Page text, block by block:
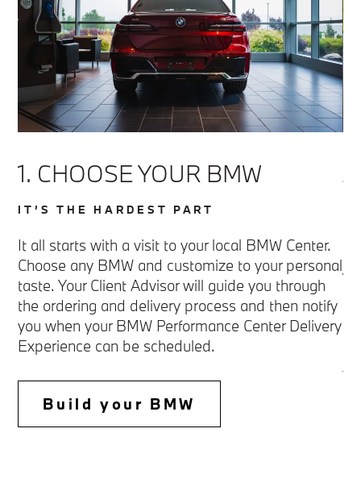
1. CHOOSE YOUR BMW
IT’S THE HARDEST PART
It all starts with a visit to your local BMW Center.
Choose any BMW and customize to your personal
taste. Your Client Advisor will guide you through
the ordering and delivery process and then notify
you when your BMW Performance Center Delivery
Experience can be scheduled.
Build your BMW